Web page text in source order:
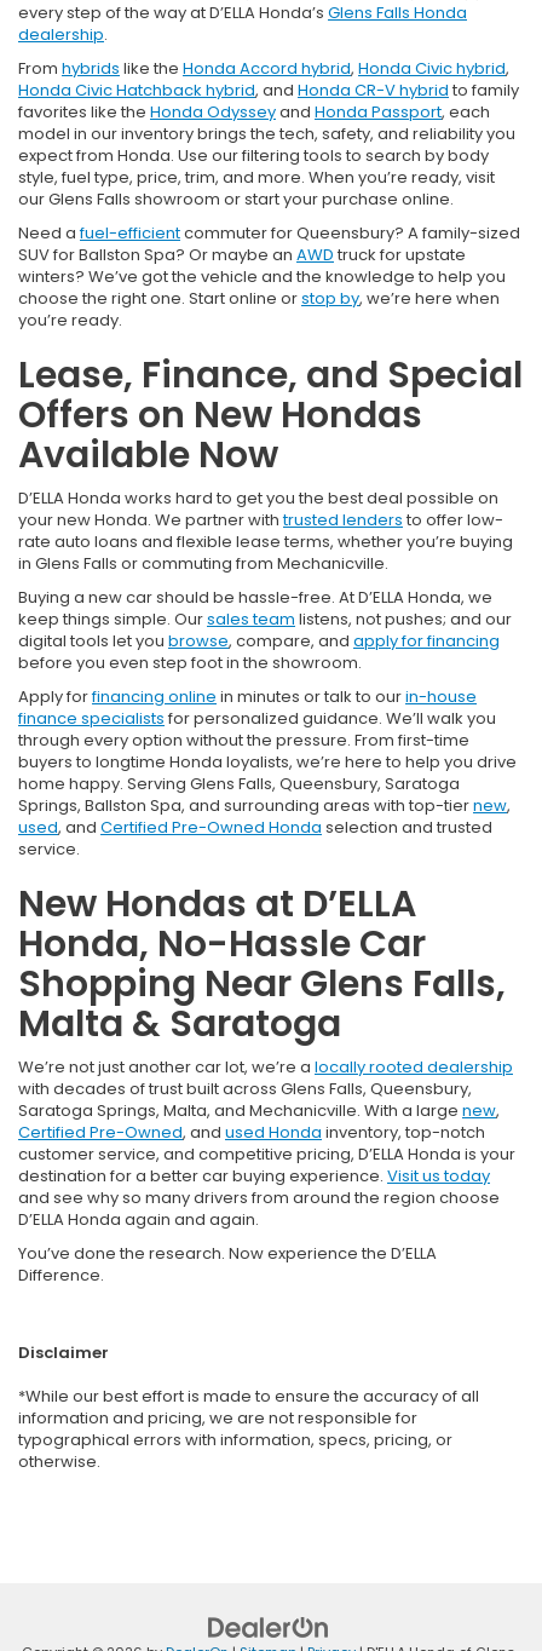
every step of the way at D’ELLA Honda’s Glens Falls Honda
dealership.
From hybrids like the Honda Accord hybrid, Honda Civic hybrid,
Honda Civic Hatchback hybrid, and Honda CR-V hybrid to family
favorites like the Honda Odysseyand Honda Passport, each
model in our inventory brings the tech, safety, and reliability you
expect from Honda. Use our filtering tools to search by body
style, fuel type, price, trim, and more. When you’re ready, visit
our Glens Falls showroom or start your purchase online.
Need afuel-efficientcommuter for Queensbury? A family-sized
SUV for Ballston Spa? Or maybe an AWD truck for upstate
winters? We’ve got the vehicle and the knowledge to help you
choose the right one. Start online orstop by, we’re here when
you’re ready.
Lease, Finance, and Special
Offers on New Hondas
Available Now
D’ELLA Honda works hard to get you the best deal possible on
your new Honda. We partner withtrusted lenders to offer low-
rate auto loans and flexible lease terms, whether you’re buying
in Glens Falls or commuting from Mechanicville.
Buying a new car should be hassle-free. At D’ELLA Honda, we
keep things simple. Oursales team listens, not pushes; and our
digital tools let you browse, compare, and apply for financing
before you even step foot in the showroom.
Apply forfinancing online in minutes or talk to ourin-house
finance specialists for personalized guidance. We’ll walk you
through every option without the pressure. From first-time
buyers to longtime Honda loyalists, we’re here to help you drive
home happy. Serving Glens Falls, Queensbury, Saratoga
Springs, Ballston Spa, and surrounding areas with top-tiernew,
used, and Certified Pre-Owned Honda selection and trusted
service.
New Hondas at D’ELLA
Honda, No-Hassle Car
Shopping Near Glens Falls,
Malta & Saratoga
We’re not just another car lot, we’re a locally rooted dealership
with decades of trust built across Glens Falls, Queensbury,
Saratoga Springs, Malta, and Mechanicville. With a large new,
Certified Pre-Owned, and used Honda inventory, top-notch
customer service, and competitive pricing, D’ELLA Honda is your
destination for a better car buying experience. Visit us today
and see why so many drivers from around the region choose
D’ELLA Honda again and again.
You’ve done the research. Now experience the D’ELLA
Difference.
Disclaimer
*While our best effort is made to ensure the accuracy of all
information and pricing, we are not responsible for
typographical errors with information, specs, pricing, or
otherwise.